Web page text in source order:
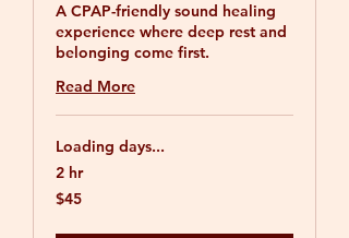
A CPAP-friendly sound healing
experience where deep rest and
belonging come first.
Read More
Loading days...
2 hr
45
US
$45